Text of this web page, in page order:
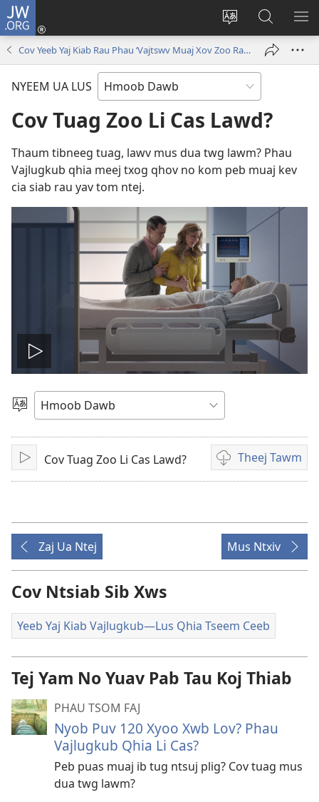
JW.ORG
Hloov
lub
xaij
yam
Txuas
Ntxiv
window)
Nrhiav
Hauv
JW.ORG
Cov Yeeb Yaj Kiab Rau Phau ‘Vajtswv Muaj Xov Zoo Rau Peb!’
NYEEM UA LUS
Cov Tuag Zoo Li Cas Lawd?
Thaum tibneeg tuag, lawv mus dua twg lawm? Phau
Vajlugkub qhia meej txog qhov no kom peb muaj kev
cia siab rau yav tom ntej.
Tso
yeeb
yaj
kiab
Xaiv
Lus
Tso
Saib/Mloog
Cov Tuag Zoo Li Cas Lawd? Theej Tawm
Theej
tawm
yaj
kiab
li
Zaj Ua Ntej Mus Ntxiv
Cov Ntsiab Sib Xws
Yeeb Yaj Kiab Vajlugkub​—Lus Qhia Tseem Ceeb
Tej Yam No Yuav Pab Tau Koj Thiab
PHAU TSOM FAJ
Nyob Puv 120 Xyoo Xwb Lov? Phau
Vajlugkub Qhia Li Cas?
Peb puas muaj ib tug ntsuj plig? Cov tuag mus
dua twg lawm?